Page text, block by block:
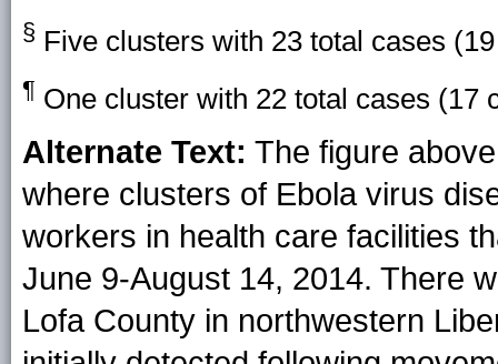
§ Five clusters with 23 total cases
¶ One cluster with 22 total cases (17
Alternate Text: The figure
where clusters of Ebola virus
workers in health care facilities
June 9-August 14, 2014. There
Lofa County in northwestern